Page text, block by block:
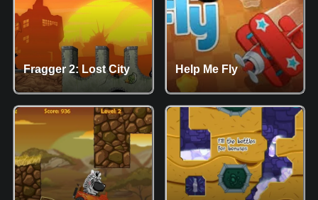
Fragger 2: Lost City Help Me Fly